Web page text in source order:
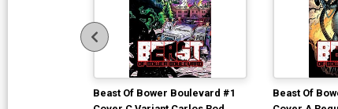
Beast Of Bower Boulevard #1
Beast Of